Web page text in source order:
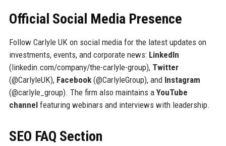
Official Social Media Presence
Follow Carlyle UK on social media for the latest updates on
investments, events, and corporate news: LinkedIn
(linkedin.com/company/the-carlyle-group), Twitter
(@CarlyleUK), Facebook(@CarlyleGroup), and Instagram
(@carlyle_group). The firm also maintains a YouTube
channelfeaturing webinars and interviews with leadership.
SEO FAQ Section